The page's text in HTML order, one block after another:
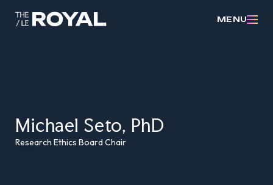
MENU
Michael Seto, PhD
Research Ethics Board Chair